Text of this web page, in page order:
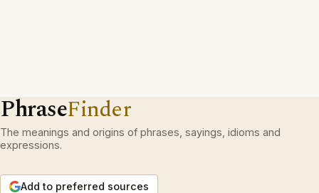
PhraseFinder
The meanings and origins of phrases, sayings, idioms and
expressions.
Add to preferred sources